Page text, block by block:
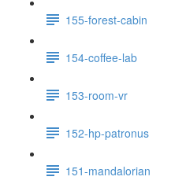
155-forest-cabin
154-coffee-lab
153-room-vr
152-hp-patronus
151-mandalorian